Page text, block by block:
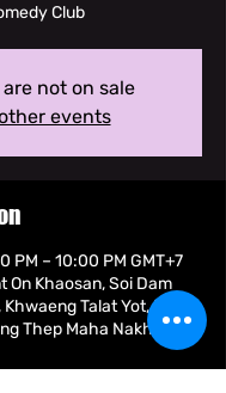
Club
not on sale
events
PM – 10:00 PM GMT+7
On Khaosan, Soi Dam
Talat Yot, Khet
Thep Maha Nakhon